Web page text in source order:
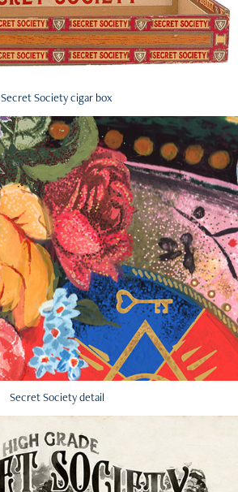
Secret Society cigar box
Secret Society detail